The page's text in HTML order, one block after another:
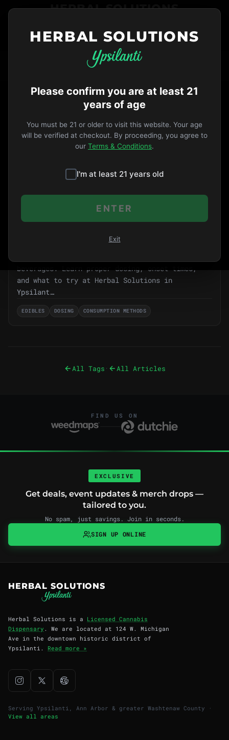
HERBAL SOLUTIONS
Please confirm you are at least 21
years of age
You must be 21 or older to visit this website. Your age
will be verified at checkout. By proceeding, you agree to
our Terms & Conditions.
I'm at least 21 years old
ENTER
Exit
HERBAL SOLUTIONS
734-487-THC1
Opens 9am ORDER NOW VIP
TAG·
5 months ago
Beyond Flower: Your Complete Guide to
Cannabis Edibles & Beverages in 2026
beverages. Learn proper dosing, onset times,
and what to try at Herbal Solutions in
Ypsilant…
EDIBLES DOSING CONSUMPTION METHODS
All Tags · All Articles
FIND US ON
EXCLUSIVE
Get deals, event updates & merch drops —
tailored to you.
No spam, just savings. Join in seconds.
SIGN UP ONLINE
HERBAL SOLUTIONS
Herbal Solutions is a Licensed Cannabis
Dispensary . We are located at 124 W. Michigan
Ave in the downtown historic district of
Ypsilanti. Read more »
Serving Ypsilanti, Ann Arbor & greater Washtenaw County ·
View all areas